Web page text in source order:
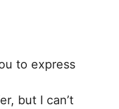
to express
but I can’t